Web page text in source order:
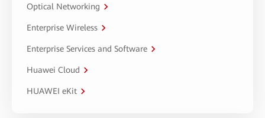
Optical Networking
Enterprise Wireless
Enterprise Services and Software
Huawei Cloud
HUAWEI eKit